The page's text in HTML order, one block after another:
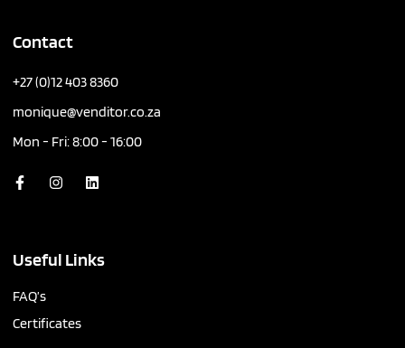
Contact
+27 (0)12 403 8360
monique@venditor.co.za
Mon - Fri: 8:00 - 16:00
Useful Links
FAQ’s
Certificates